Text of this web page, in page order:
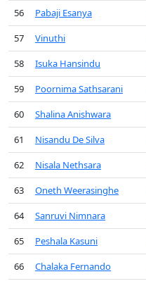
56
Pabaji Esanya
57
Vinuthi
58
Isuka Hansindu
59
Poornima Sathsarani
60
Shalina Anishwara
61
Nisandu De Silva
62
Nisala Nethsara
63
Oneth Weerasinghe
64
Sanruvi Nimnara
65
Peshala Kasuni
66
Chalaka Fernando